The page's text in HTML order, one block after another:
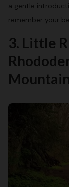
a gentle
remember your
3. Little